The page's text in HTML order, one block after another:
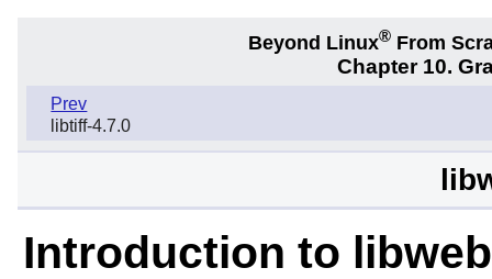
Beyond Linux® From
Chapter 10.
Prev
libtiff-4.7.0
Introduction to